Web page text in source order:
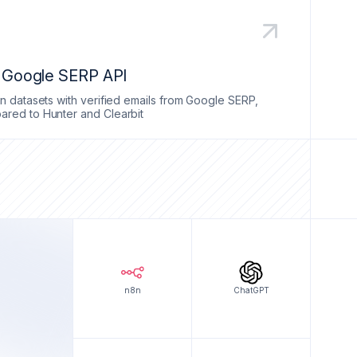
SERP API
with verified emails from Google SERP,
to Hunter and Clearbit
n8n ChatGPT